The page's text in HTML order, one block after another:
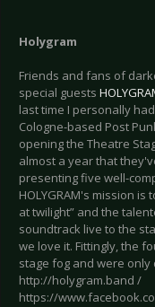
Holygram
Friends and fans of
special guests
last time I personally
Cologne-based Post
opening the Theatre
almost a year that
presenting five well-
HOLYGRAM's mission
at twilight” and the
soundtrack live to the
we love it. Fittingly, the
stage fog and were
http://holygram.band /
https://